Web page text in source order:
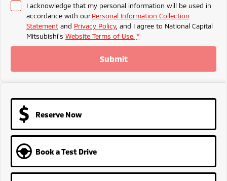
I acknowledge that my personal information will be used in
accordance with ourPersonal Information Collection
Statement and Privacy Policy, and I agree to National Capital
Mitsubishi's Website Terms of Use. *
Submit
Reserve Now
Book a Test Drive